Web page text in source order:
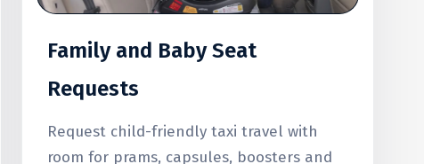
Family and Baby Seat
Requests
Request child-friendly taxi travel with
room for prams, capsules, boosters and